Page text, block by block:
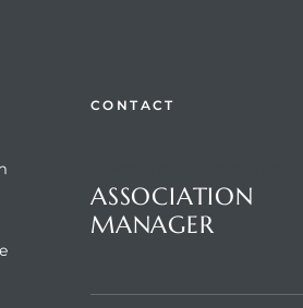
CONTACT
ASSOCIATION
MANAGER